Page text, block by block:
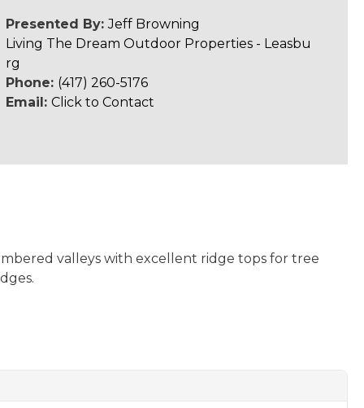
Presented By:Jeff Browning
Living The Dream Outdoor Properties - Leasbu
rg
Phone: (417) 260-5176
Email: Click to Contact
valleys with excellent ridge tops for tree